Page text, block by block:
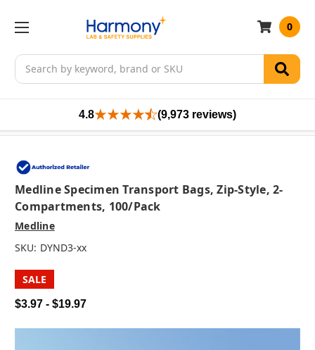
Search
0
4.8 (9,973 reviews)
Medline Specimen Transport Bags, Zip-Style, 2-
Compartments, 100/pack
Medline
SKU: DYND3-xx
SALE
$3.97 - $19.97